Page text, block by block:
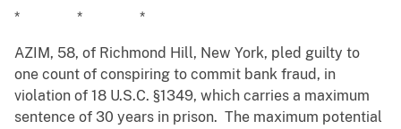
* * *
AZIM, 58, of Richmond Hill, New York, pled guilty to
one count of conspiring to commit bank fraud, in
violation of 18 U.S.C. §1349, which carries a maximum
sentence of 30 years in prison. The maximum potential